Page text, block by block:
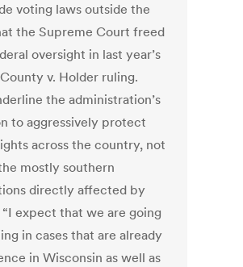
voting laws outside the
the Supreme Court freed
oversight in last year’s
v. Holder ruling.
the administration’s
to aggressively protect
across the country, not
mostly southern
directly affected by
expect that we are going
in cases that are already
in Wisconsin as well as